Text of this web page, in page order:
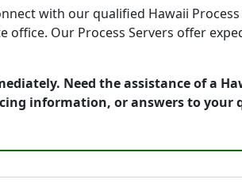
with our qualified Hawaii
office. Our Process Servers offer
Need the assistance of a
information, or answers to your